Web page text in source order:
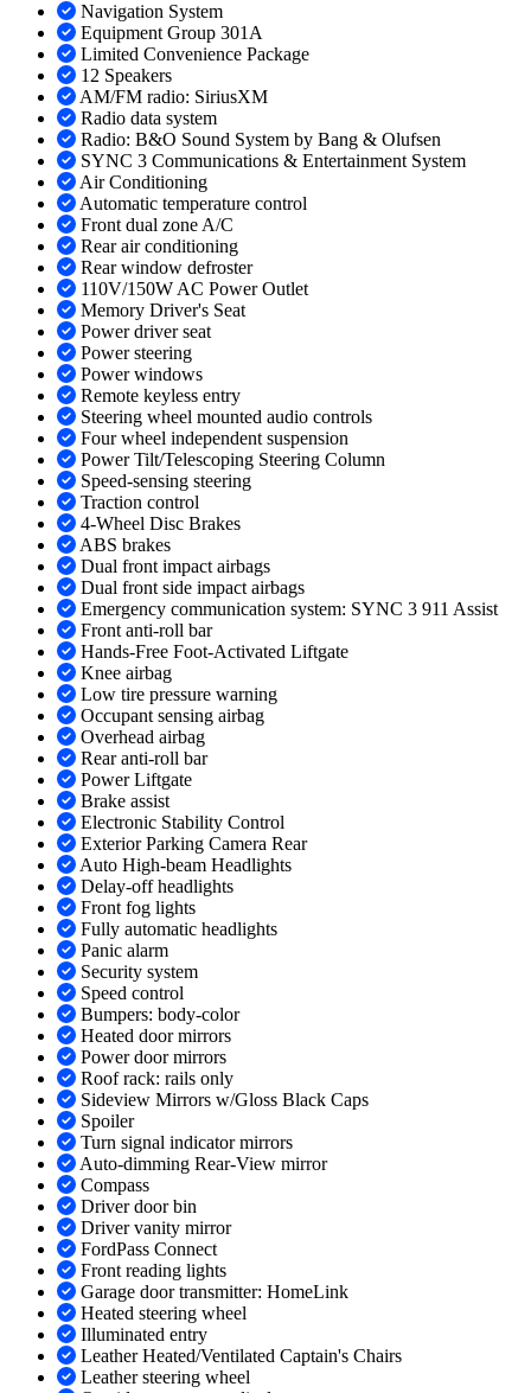
Navigation System
Equipment Group 301A
Limited Convenience Package
12 Speakers
AM/FM radio: SiriusXM
Radio data system
Radio: B&O Sound System by Bang & Olufsen
SYNC 3 Communications & Entertainment System
Air Conditioning
Automatic temperature control
Front dual zone A/C
Rear air conditioning
Rear window defroster
110V/150W AC Power Outlet
Memory Driver's Seat
Power driver seat
Power steering
Power windows
Remote keyless entry
Steering wheel mounted audio controls
Four wheel independent suspension
Power Tilt/Telescoping Steering Column
Speed-sensing steering
Traction control
4-Wheel Disc Brakes
ABS brakes
Dual front impact airbags
Dual front side impact airbags
Emergency communication system: SYNC 3 911 Assist
Front anti-roll bar
Hands-Free Foot-Activated Liftgate
Knee airbag
Low tire pressure warning
Occupant sensing airbag
Overhead airbag
Rear anti-roll bar
Power Liftgate
Brake assist
Electronic Stability Control
Exterior Parking Camera Rear
Auto High-beam Headlights
Delay-off headlights
Front fog lights
Fully automatic headlights
Panic alarm
Security system
Speed control
Bumpers: body-color
Heated door mirrors
Power door mirrors
Roof rack: rails only
Sideview Mirrors w/Gloss Black Caps
Spoiler
Turn signal indicator mirrors
Auto-dimming Rear-View mirror
Compass
Driver door bin
Driver vanity mirror
FordPass Connect
Front reading lights
Garage door transmitter: HomeLink
Heated steering wheel
Illuminated entry
Leather Heated/Ventilated Captain's Chairs
Leather steering wheel